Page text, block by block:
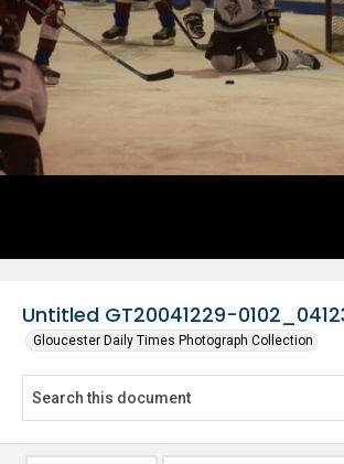
Untitled GT20041229-
Gloucester Daily Times Photograph Collection